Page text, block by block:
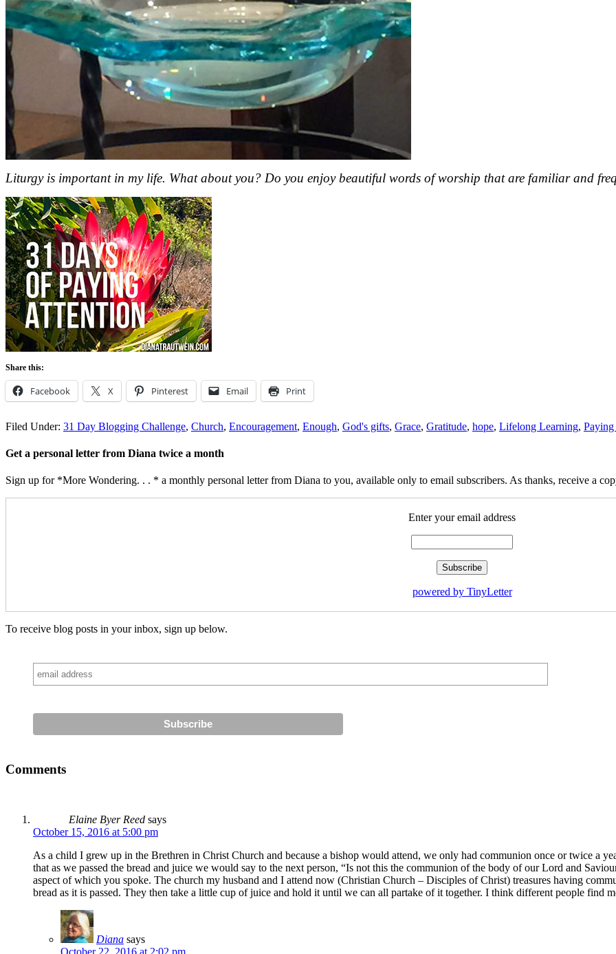
Liturgy is important in my life. What about you? Do you enjoy beautiful words of worship that are familiar and
Share this:
Facebook X Pinterest Email Print
Filed Under: 31 Day Blogging Challenge, Church, Encouragement, Enough, God's gifts, Grace, Gratitude, hope, Lifelong Learning,
Get a personal letter from Diana twice a month
Sign up for *More Wondering. . . * a monthly personal letter from Diana to you, available only to email subscribers. As thanks, receive a
Enter your email address
powered by TinyLetter
To receive blog posts in your inbox, sign up below.
Comments
Elaine Byer Reed says
October 15, 2016 at 5:00 pm
As a child I grew up in the Brethren in Christ Church and because a bishop would attend, we only had communion once or twice a
that as we passed the bread and juice we would say to the next person, “Is not this the communion of the body of our Lord and
aspect of which you spoke. The church my husband and I attend now (Christian Church – Disciples of Christ) treasures having
bread as it is passed. They then take a little cup of juice and hold it until we can all partake of it together. I think different people find
Diana says
October 22, 2016 at 2:02 pm